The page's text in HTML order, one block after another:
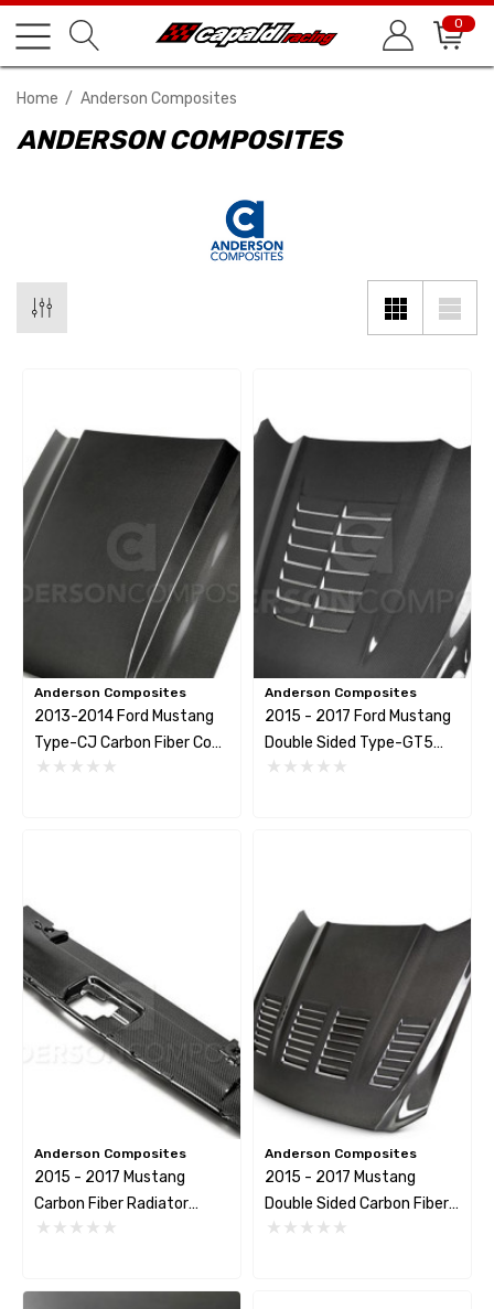
0
Home Anderson Composites
ANDERSON COMPOSITES
LCR-DARKHORSE BRAKE
HOSE KIT
$267.23
Anderson Composites
2013-2014 Ford Mustang
Type-CJ Carbon Fiber Cowl
Hood For
Anderson Composites
2015 - 2017 Ford Mustang
Double Sided Type-GT5
Carbon Fiber Hood
Anderson Composites
2015 - 2017 Mustang
Carbon Fiber Radiator
Cover
Anderson Composites
2015 - 2017 Mustang
Double Sided Carbon Fiber
Type-TW Hood